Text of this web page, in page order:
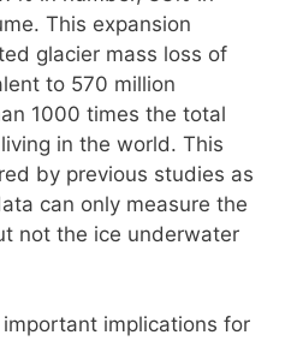
This expansion
glacier mass loss of
to 570 million
1000 times the total
in the world. This
by previous studies as
can only measure the
not the ice underwater
implications for